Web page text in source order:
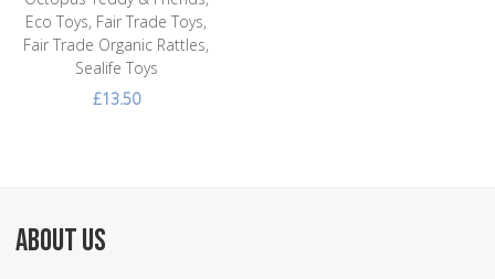
Eco Toys, Fair Trade Toys,
Fair Trade Organic Rattles,
Sealife Toys
£13.50
ABOUT US